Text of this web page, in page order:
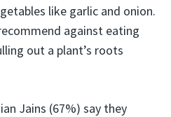
like garlic and onion.
against eating
out a plant’s roots
Jains (67%) say they